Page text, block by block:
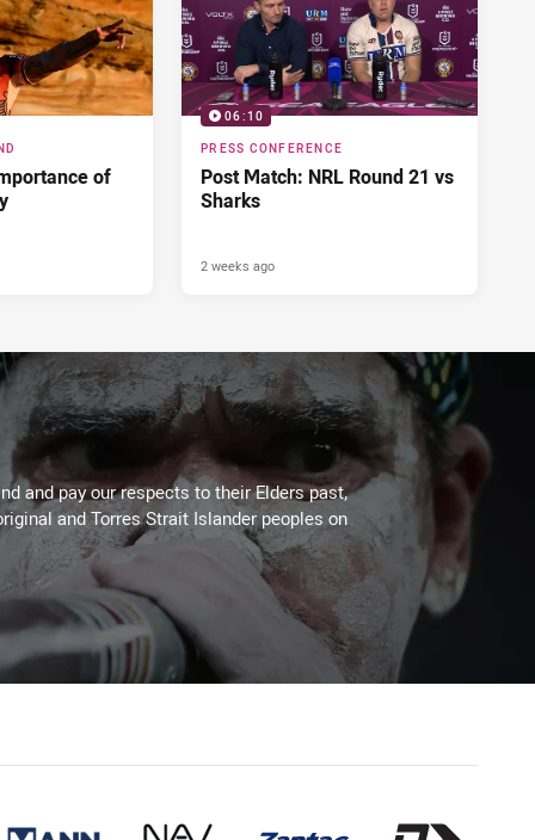
of
06:10
PRESS CONFERENCE
Post Match: NRL Round 21 vs
Sharks
2 weeks ago
and pay our respects to their Elders past,
and Torres Strait Islander peoples on